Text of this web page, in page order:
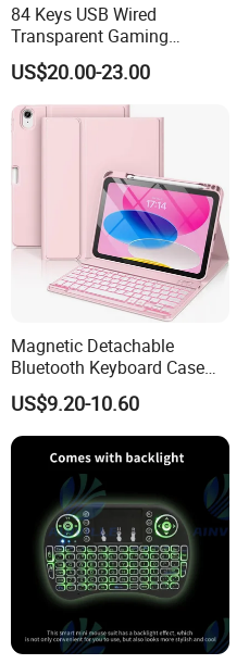
84 Keys USB Wired
Transparent Gaming
Mechanical Keyboard with
RGB Backlight for Computer
US$20.00-23.00
Magnetic Detachable
Bluetooth Keyboard Case
for Huawei Matepad 11.5 S
2026, with Wireless
Mouse&Pencil Holder Tablet
Case
US$9.20-10.60